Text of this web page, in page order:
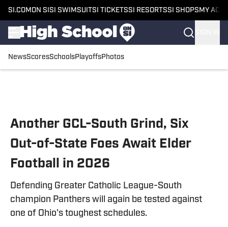
SI.COM ON SI SI SWIMSUITSI TICKETSSI RESORTSSI SHOPS MY
NewsScoresSchoolsPlayoffsPhotos
Another GCL-South Grind, Six
Out-of-State Foes Await Elder
Football in 2026
Defending Greater Catholic League-South
champion Panthers will again be tested against
one of Ohio's toughest schedules.